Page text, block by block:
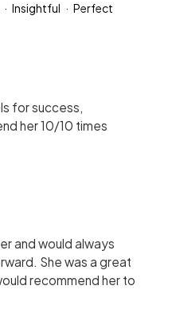
Insightful Perfect
for success,
her 10/10 times
and would always
She was a great
recommend her to